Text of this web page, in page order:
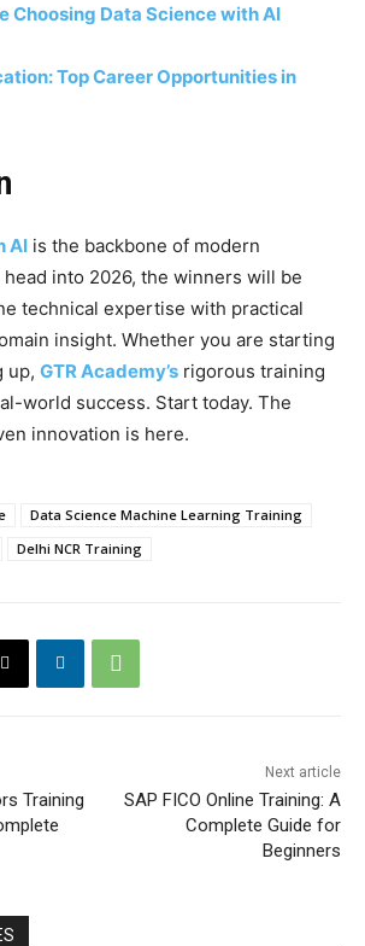
Choosing Data Science with AI
Top Career Opportunities in
AI is the backbone of modern
into 2026, the winners will be
technical expertise with practical
insight. Whether you are starting
up, GTR Academy’s rigorous training
world success. Start today. The
innovation is here.
Data Science Machine Learning Training
Delhi NCR Training
Training
Next article
SAP FICO Online Training: A
Complete Guide for
Beginners